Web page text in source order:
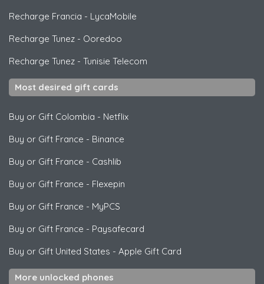
Recharge Francia - LycaMobile
Recharge Tunez - Ooredoo
Recharge Tunez - Tunisie Telecom
Most desired gift cards
Buy or Gift Colombia - Netflix
Buy or Gift France - Binance
Buy or Gift France - Cashlib
Buy or Gift France - Flexepin
Buy or Gift France - MyPCS
Buy or Gift France - Paysafecard
Buy or Gift United States - Apple Gift Card
More unlocked phones